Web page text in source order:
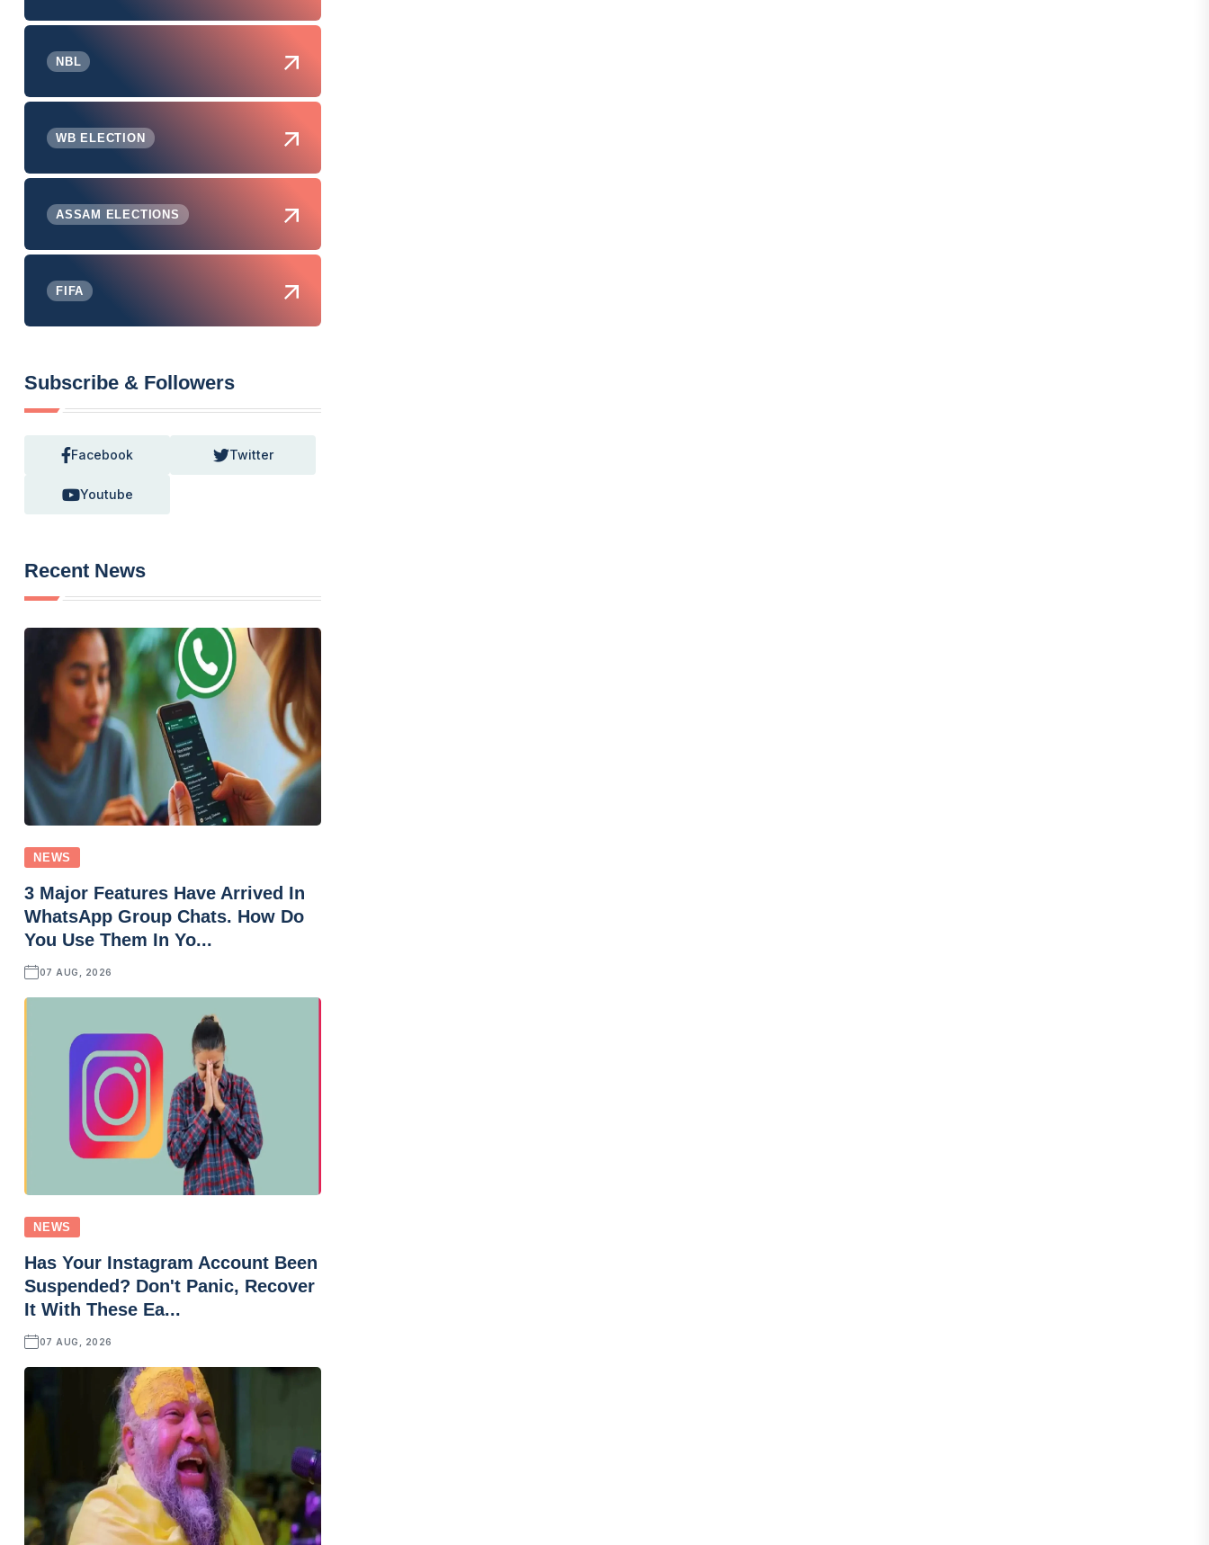
NBL
WB ELECTION
ASSAM ELECTIONS
FIFA
Subscribe & Followers
Facebook Twitter
Youtube
Recent News
NEWS
3 Major Features Have Arrived In
WhatsApp Group Chats. How Do
You Use Them In Yo...
07 AUG, 2026
NEWS
Has Your Instagram Account Been
Suspended? Don't Panic, Recover
It With These Ea...
07 AUG, 2026